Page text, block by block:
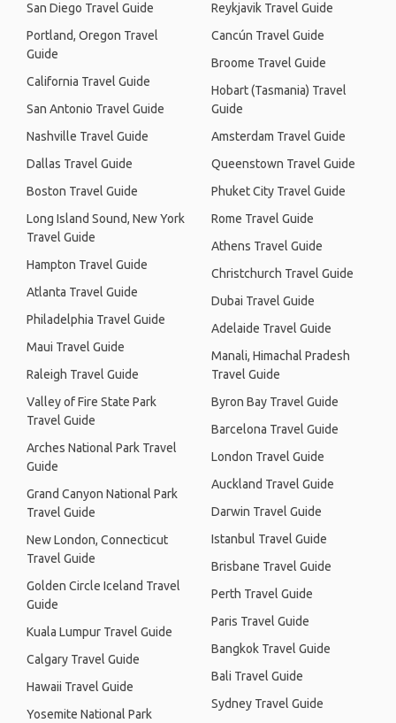
San Diego Travel Guide
Portland, Oregon Travel
Guide
California Travel Guide
San Antonio Travel Guide
Nashville Travel Guide
Dallas Travel Guide
Boston Travel Guide
Long Island Sound, New York
Travel Guide
Hampton Travel Guide
Atlanta Travel Guide
Philadelphia Travel Guide
Maui Travel Guide
Raleigh Travel Guide
Valley of Fire State Park
Travel Guide
Arches National Park Travel
Guide
Grand Canyon National Park
Travel Guide
New London, Connecticut
Travel Guide
Golden Circle Iceland Travel
Guide
Kuala Lumpur Travel Guide
Calgary Travel Guide
Hawaii Travel Guide
Yosemite National Park
Reykjavik Travel Guide
Cancún Travel Guide
Broome Travel Guide
Hobart (Tasmania) Travel
Guide
Amsterdam Travel Guide
Queenstown Travel Guide
Phuket City Travel Guide
Rome Travel Guide
Athens Travel Guide
Christchurch Travel Guide
Dubai Travel Guide
Adelaide Travel Guide
Manali, Himachal Pradesh
Travel Guide
Byron Bay Travel Guide
Barcelona Travel Guide
London Travel Guide
Auckland Travel Guide
Darwin Travel Guide
Istanbul Travel Guide
Brisbane Travel Guide
Perth Travel Guide
Paris Travel Guide
Bangkok Travel Guide
Bali Travel Guide
Sydney Travel Guide